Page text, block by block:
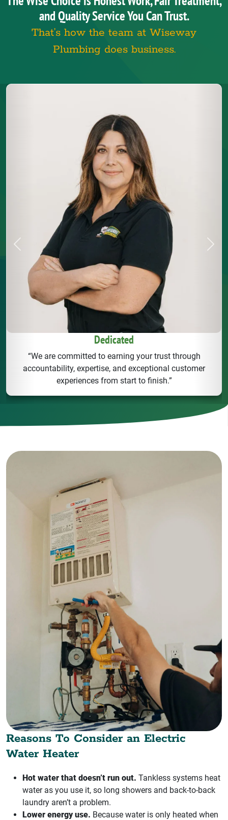
and Quality Service You Can Trust.
That’s how the team at Wiseway
Plumbing does business.
Dedicated
“We are committed to earning your trust through
accountability, expertise, and exceptional customer
experiences from start to finish.”
Previous Next
Reasons To Consider an Electric
Water Heater
Hot water that doesn’t run out. Tankless systems heat
water as you use it, so long showers and back-to-back
laundry aren’t a problem.
Lower energy use. Because water is only heated when